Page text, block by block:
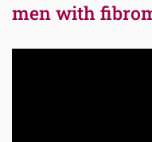
men with